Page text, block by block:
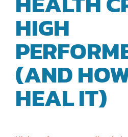
HIGH
(AND
HEAL IT)